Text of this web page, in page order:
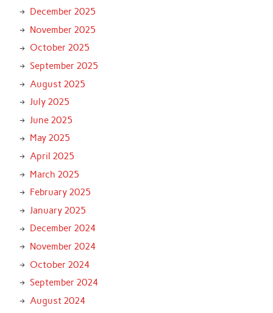
December 2025
November 2025
October 2025
September 2025
August 2025
July 2025
June 2025
May 2025
April 2025
March 2025
February 2025
January 2025
December 2024
November 2024
October 2024
September 2024
August 2024